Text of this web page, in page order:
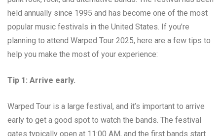
held annually since 1995 and has become one of the most
popular music festivals in the United States. If you’re
planning to attend Warped Tour 2025, here are a few tips to
help you make the most of your experience:
Tip 1: Arrive early.
Warped Tour is a large festival, and it’s important to arrive
early to get a good spot to watch the bands. The festival
gates typically open at 11:00 AM, and the first bands start